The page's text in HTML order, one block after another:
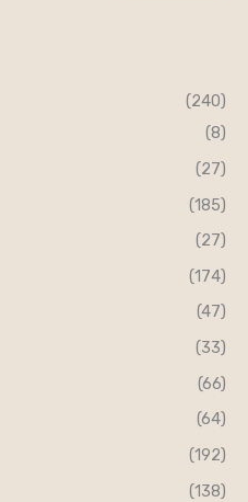
(240)
(8)
(27)
(185)
(27)
(174)
(47)
(33)
(66)
(64)
(192)
(138)